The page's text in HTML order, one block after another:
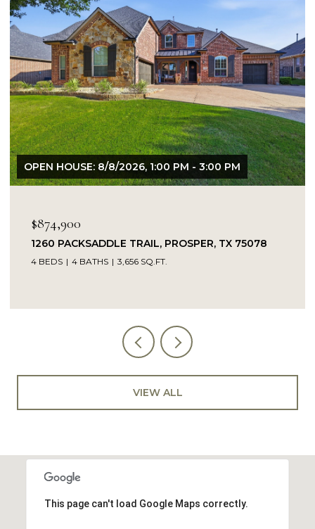
OPEN HOUSE: 8/9/2026, 1:00 PM - 3:00 PM
$849,900
14104 SIGNAL HILL DRIVE, LITTLE ELM, TX
5 BEDS 4 BATHS 4,232 SQ.FT.
VIEW ALL
This page can't load Google Maps correctly.